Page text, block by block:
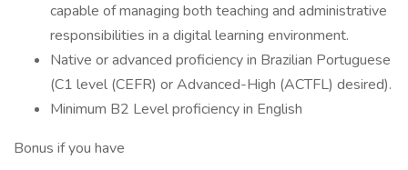
capable of managing both teaching and administrative
responsibilities in a digital learning environment.
Native or advanced proficiency in Brazilian Portuguese
(C1 level (CEFR) or Advanced-High (ACTFL) desired).
Minimum B2 Level proficiency in English
Bonus if you have